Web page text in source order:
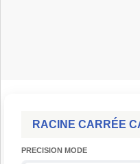
RACINE CARRÉE
PRECISION MODE